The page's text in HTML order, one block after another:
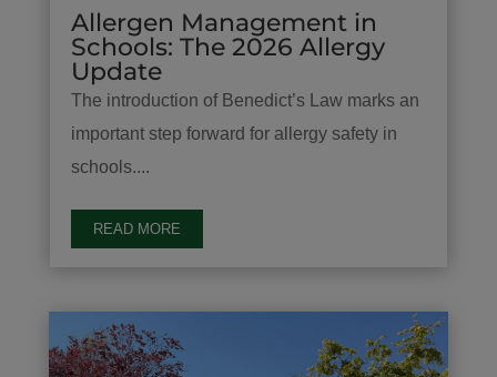
Allergen Management in
Schools: The 2026 Allergy
Update
The introduction of Benedict’s Law marks an
important step forward for allergy safety in
schools....
READ MORE